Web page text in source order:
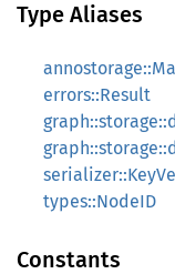
Type Aliases
errors::Result
types::NodeID
Constants